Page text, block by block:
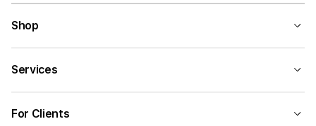
Shop
Services
For Clients